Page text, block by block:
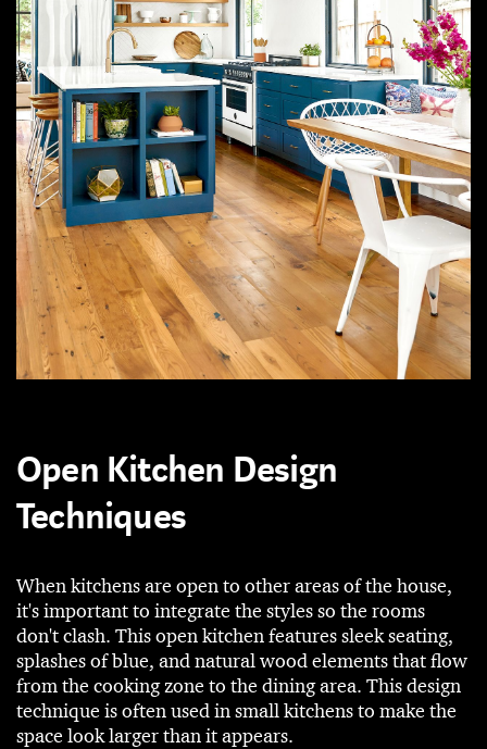
Open Kitchen Design
Techniques
When kitchens are open to other areas of the house,
it's important to integrate the styles so the rooms
don't clash. This open kitchen features sleek seating,
splashes of blue, and natural wood elements that flow
from the cooking zone to the dining area. This design
technique is often used in small kitchens to make the
space look larger than it appears.